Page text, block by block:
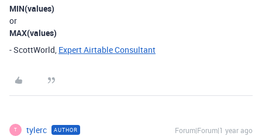
MIN(values)
or
MAX(values)
- ScottWorld, Expert Airtable Consultant
T tylerc AUTHOR Forum|Forum|1 year ago